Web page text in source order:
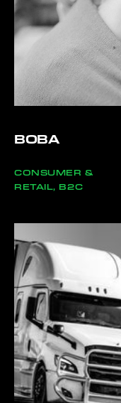
BOBA
CONSUMER &
RETAIL, B2C